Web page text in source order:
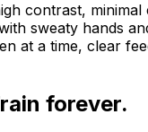
contrast,
sweaty hands
at a time, clear
forever.